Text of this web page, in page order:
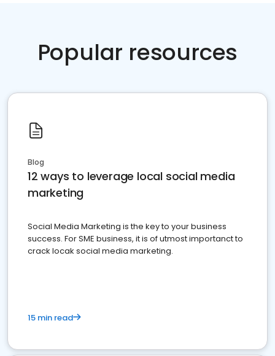
Popular resources
Blog
12 ways to leverage local social media
marketing
Social Media Marketing is the key to your business
success. For SME business, it is of utmost importanct to
crack locak social media marketing.
15 min read